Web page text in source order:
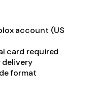
account (US
card required
format